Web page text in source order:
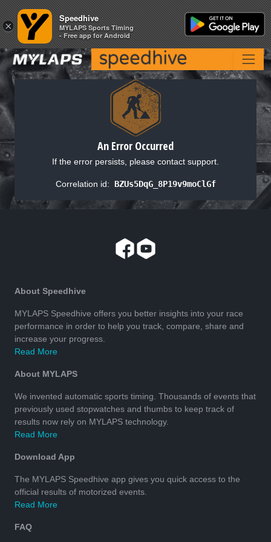
An Error Occurred
If the error persists, please contact support.
Correlation id: BZUs5DqG_8P19v9moClGf
About Speedhive
MYLAPS Speedhive offers you better insights into your race
performance in order to help you track, compare, share and
increase your progress.
Read More
About MYLAPS
We invented automatic sports timing. Thousands of events that
previously used stopwatches and thumbs to keep track of
results now rely on MYLAPS technology.
Read More
Download App
The MYLAPS Speedhive app gives you quick access to the
official results of motorized events.
Read More
FAQ
×
Speedhive
MYLAPS Sports Timing
- Free app for Android
×
Speedhive
MYLAPS Sports Timing
- Free app for Android